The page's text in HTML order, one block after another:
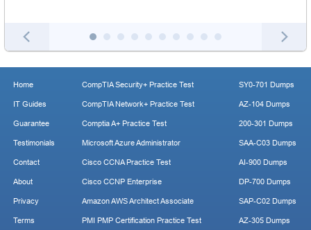
Home
IT Guides
Guarantee
Testimonials
Contact
About
Privacy
Terms
CompTIA Security+ Practice Test
CompTIA Network+ Practice Test
Comptia A+ Practice Test
Microsoft Azure Administrator
Cisco CCNA Practice Test
Cisco CCNP Enterprise
Amazon AWS Architect Associate
PMI PMP Certification Practice Test
SY0-701 Dumps
AZ-104 Dumps
200-301 Dumps
SAA-C03 Dumps
AI-900 Dumps
DP-700 Dumps
SAP-C02 Dumps
AZ-305 Dumps